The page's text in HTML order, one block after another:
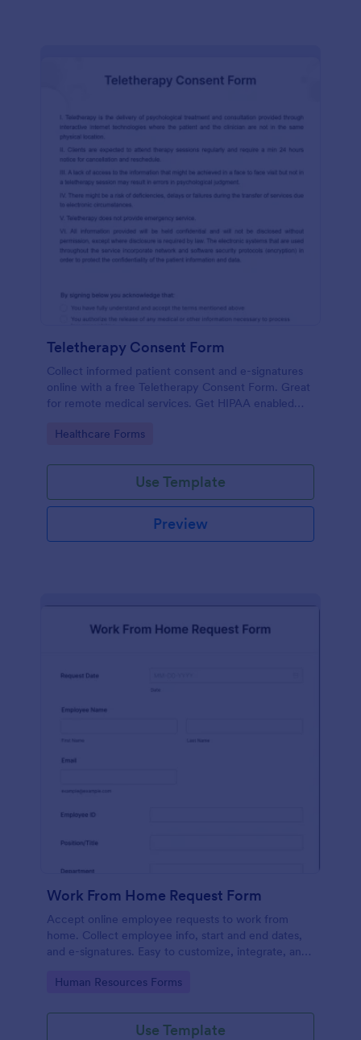
Teletherapy Consent Form
Collect informed patient consent and e-signatures
online with a free Teletherapy Consent Form. Great
for remote medical services. Get HIPAA enabled
Go to Category:
Healthcare Forms
Use Template
Preview
Work From Home Request Form
Accept online employee requests to work from
home. Collect employee info, start and end dates,
and e-signatures. Easy to customize, integrate, and
Go to Category:
Human Resources Forms
Use Template